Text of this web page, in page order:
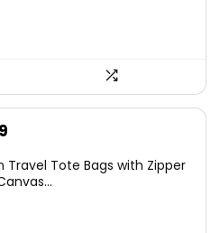
Travel Tote Bags with Zipper